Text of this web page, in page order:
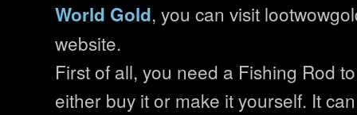
World Gold, you can visit
website.
First of all, you need a Fishing Rod
either buy it or make it yourself. It